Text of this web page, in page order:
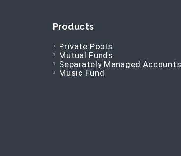
Products
Private Pools
Mutual Funds
Separately Managed Accounts
Music Fund